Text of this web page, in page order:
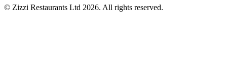
© Zizzi Restaurants Ltd 2026. All rights reserved.